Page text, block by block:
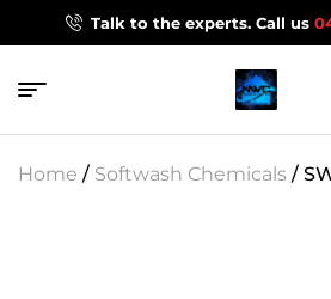
Talk to the experts. Call us
Home / Softwash Chemicals /